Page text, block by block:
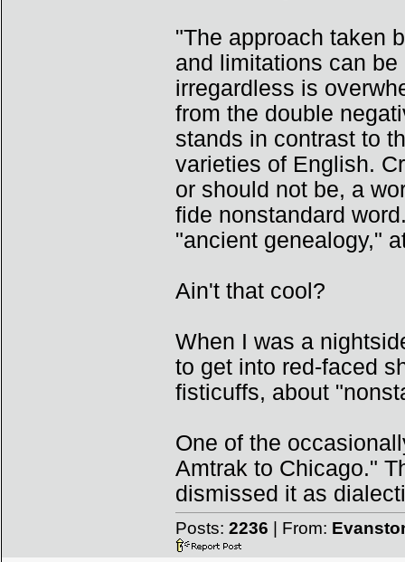
"The approach taken
and limitations can
irregardless is
from the double
stands in contrast to
varieties of English.
or should not be, a
fide nonstandard
"ancient genealogy,"
Ain't that cool?
When I was a
to get into red-faced
fisticuffs, about
One of the
Amtrak to Chicago."
dismissed it as
Posts: 2236 | From: